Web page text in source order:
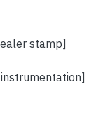
stamp]